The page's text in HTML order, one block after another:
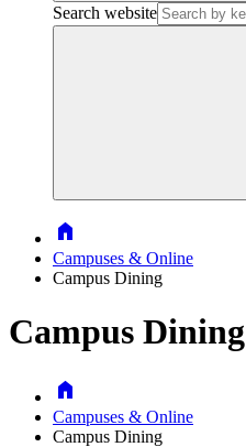
Search website
Home
Campuses & Online
Campus Dining
Campus Dining
Home
Campuses & Online
Campus Dining